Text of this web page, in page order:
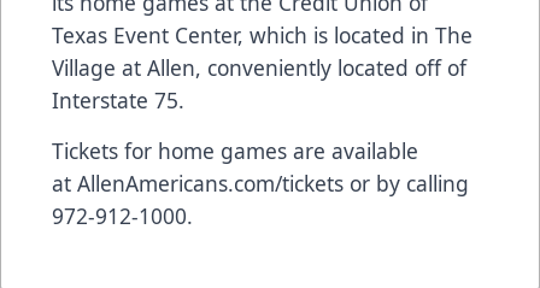
Texas Event Center, which is located in The
Village at Allen, conveniently located off of
Interstate 75.
Tickets for home games are available
at AllenAmericans.com/tickets or by calling
972-912-1000.